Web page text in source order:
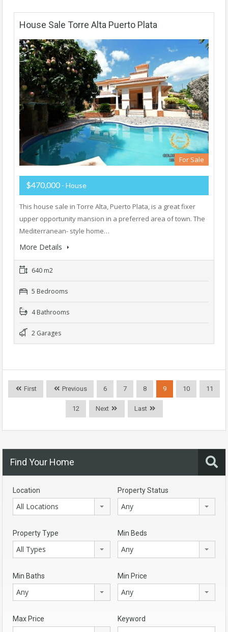
House Sale Torre Alta Puerto Plata
For Sale
$470,000 - House
This house sale in Torre Alta, Puerto Plata, is a great fixer
upper opportunity mansion in a preferred area of town. The
Mediterranean- style home…
More Details
640 m2
5 Bedrooms
4 Bathrooms
2 Garages
First Previous 6 7 8 9 10 11
12 Next Last
Find Your Home
Location
All Locations
Property Status
Any
Property Type
All Types
Min Beds
Any
Min Baths
Any
Min Price
Any
Max Price Keyword